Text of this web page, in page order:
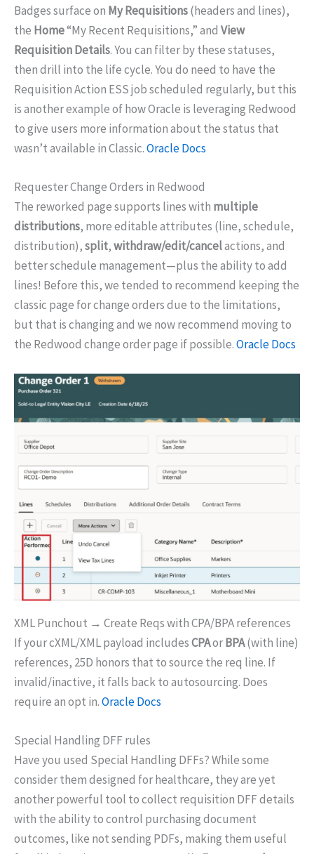
Badges surface on My Requisitions(headers and lines),
the Home“My Recent Requisitions,” and View
Requisition Details. You can filter by these statuses,
then drill into the life cycle. You do need to have the
Requisition Action ESS job scheduled regularly, but this
is another example of how Oracle is leveraging Redwood
to give users more information about the status that
wasn’t available in Classic.Oracle Docs
Requester Change Orders in Redwood
The reworked page supports lines with multiple
distributions, more editable attributes (line, schedule,
distribution),split,withdraw/edit/cancelactions, and
better schedule management—plus the ability to add
lines! Before this, we tended to recommend keeping the
classic page for change orders due to the limitations,
but that is changing and we now recommend moving to
the Redwood change order page if possible.Oracle Docs
XML Punchout → Create Reqs with CPA/BPA references
If your cXML/XML payload includesCPAorBPA(with line)
references, 25D honors that to source the req line. If
invalid/inactive, it falls back to autosourcing. Does
require an opt in.Oracle Docs
Special Handling DFF rules
Have you used Special Handling DFFs? While some
consider them designed for healthcare, they are yet
another powerful tool to collect requisition DFF details
with the ability to control purchasing document
outcomes, like not sending PDFs, making them useful